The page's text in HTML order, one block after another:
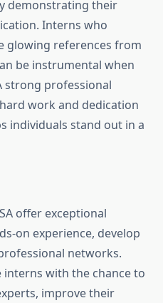
demonstrating their
Interns who
glowing references from
be instrumental when
strong professional
work and dedication
individuals stand out in a
offer exceptional
on experience, develop
networks.
with the chance to
improve their